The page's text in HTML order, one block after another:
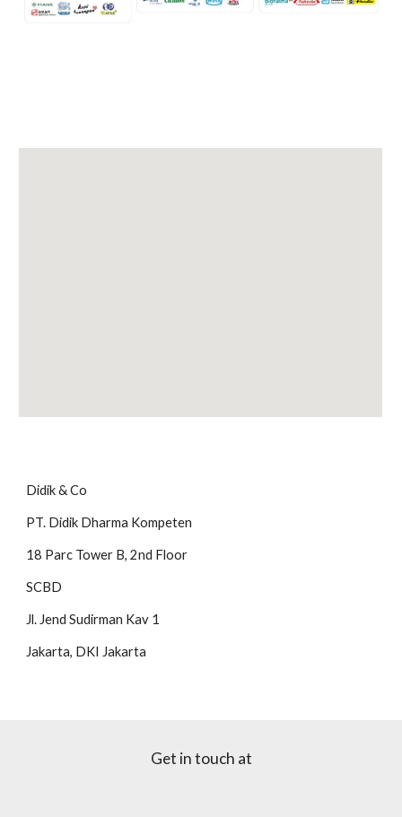
Didik & Co
PT. Didik Dharma Kompeten
18 Parc Tower B, 2nd Floor
SCBD
Jl. Jend Sudirman Kav 1
Jakarta, DKI Jakarta
Get in touch at